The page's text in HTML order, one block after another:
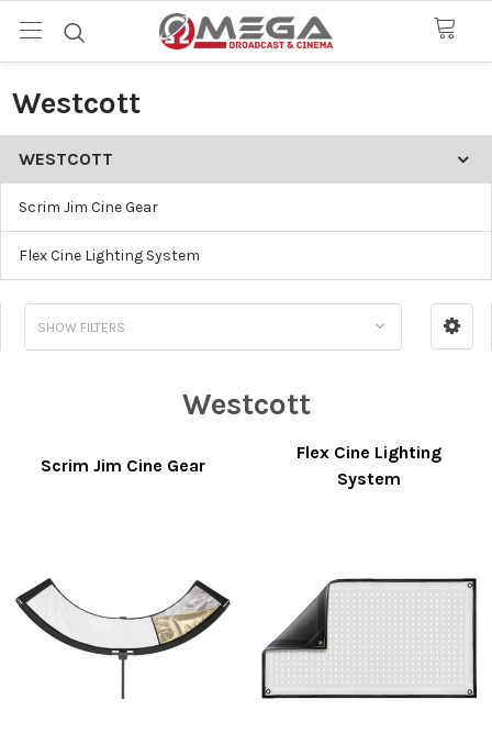
Westcott
WESTCOTT
Scrim Jim Cine Gear
Flex Cine Lighting System
SHOW FILTERS
Westcott
Scrim Jim Cine Gear
Flex Cine Lighting
System